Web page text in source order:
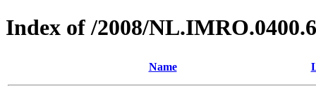
Index of /2008/
Name